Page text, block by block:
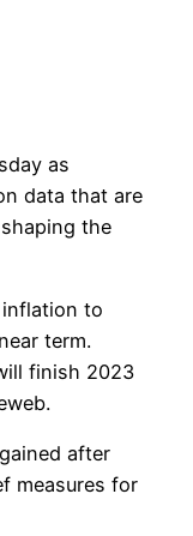
as
data that are
the
to
term.
finish 2023
after
measures for